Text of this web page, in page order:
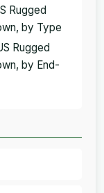
Rugged
by Type
Rugged
by End-